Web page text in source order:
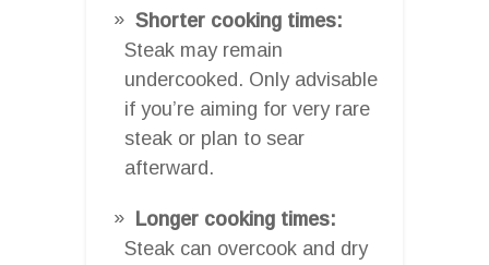
Shorter cooking times:
Steak may remain
undercooked. Only advisable
if you’re aiming for very rare
steak or plan to sear
afterward.
Longer cooking times:
Steak can overcook and dry